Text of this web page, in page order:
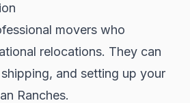
movers who
relocations. They can
and setting up your
Ranches.